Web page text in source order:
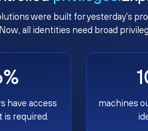
were built for yesterday's
all identities need broad
have access
is required.
machines